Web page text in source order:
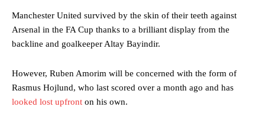
Manchester United survived by the skin of their teeth against
Arsenal in the FA Cup thanks to a brilliant display from the
backline and goalkeeper Altay Bayindir.
However, Ruben Amorim will be concerned with the form of
Rasmus Hojlund, who last scored over a month ago and has
looked lost upfront on his own.